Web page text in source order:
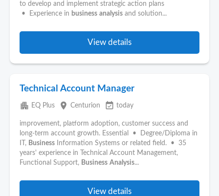
to develop and implement strategic action plans
• Experience in business analysis and solution...
View details
Technical Account Manager
apartment EQ Plus place Centurion event_available today
improvement, platform adoption, customer success and
long-term account growth. Essential • Degree/Diploma in
IT, Business Information Systems or related field. • 35
years' experience in Technical Account Management,
Functional Support, Business Analysis...
View details